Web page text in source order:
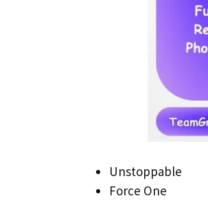
Unstoppable
Force One